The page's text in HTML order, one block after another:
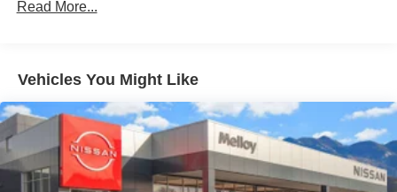
Read More...
Vehicles You Might Like